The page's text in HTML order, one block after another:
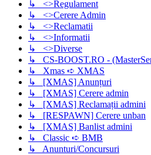
↳ <>Regulament
↳ <>Cerere Admin
↳ <>Reclamatii
↳ <>Informatii
↳ <>Diverse
↳ CS-BOOST.RO -
↳ Xmas ➪ XMAS
↳ [XMAS] Anunțuri
↳ [XMAS] Cerere admin
↳ [XMAS] Reclamații admini
↳ [RESPAWN] Cerere unban
↳ [XMAS] Banlist admini
↳ Classic ➪ BMB
↳ Anunturi/Concursuri